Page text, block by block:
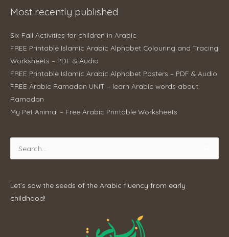
Most recently published
Six Fall Activities for children in Arabic
FREE Printable Islamic Arabic Alphabet Colouring and Tracing
Worksheets – PDF & Audio
FREE Printable Islamic Arabic Alphabet Posters – PDF & Audio
FREE Arabic Ramadan UNIT – learn Arabic words about
Ramadan
My Pet Animal – Free Arabic Printable Worksheets
Let’s sow the seeds of the Arabic fluency from early
childhood!